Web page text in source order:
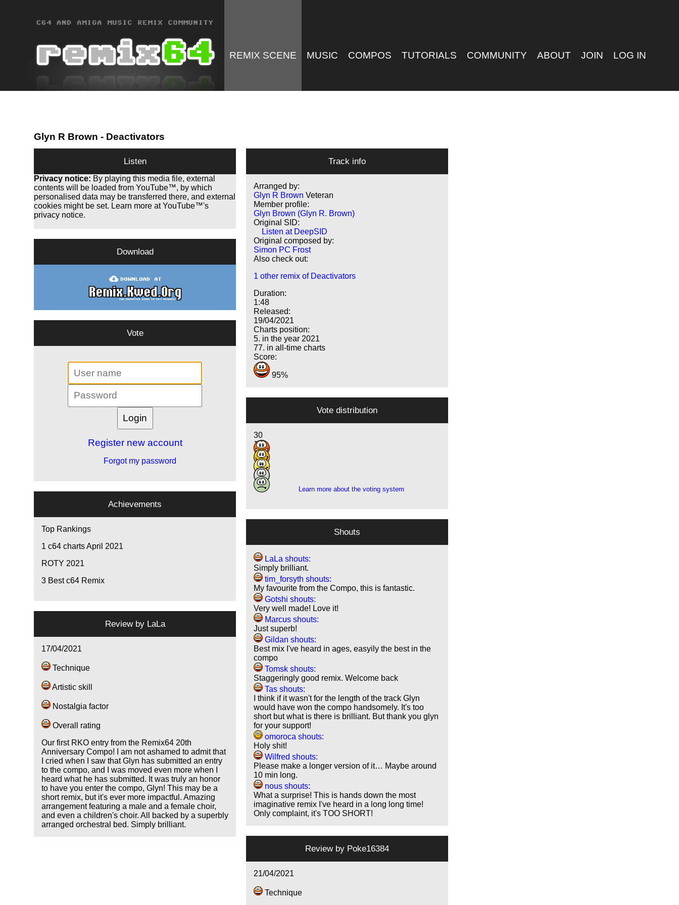
REMIX SCENE MUSIC COMPOS TUTORIALS COMMUNITY ABOUT JOIN LOG IN
Glyn R Brown - Deactivators
Listen
Privacy notice: By playing this media file, external
contents will be loaded from YouTube™, by which
personalised data may be transferred there, and external
cookies might be set. Learn more at YouTube™'s
privacy notice.
Track info
Arranged by:
Glyn R Brown Veteran
Member profile:
Glyn Brown (Glyn R. Brown)
Original SID:
Listen at DeepSID
Original composed by:
Simon PC Frost
Also check out:
1 other remix of Deactivators
Duration:
1:48
Released:
19/04/2021
Charts position:
5. in the year 2021
77. in all-time charts
Score:
95%
Download
Vote
Register new account
Forgot my password
Vote distribution
30
14
1
3
2
Learn more about the voting system
Achievements
Top Rankings
1 c64 charts April 2021
ROTY 2021
3 Best c64 Remix
Shouts
LaLa shouts:
Simply brilliant.
tim_forsyth shouts:
My favourite from the Compo, this is fantastic.
Gotshi shouts:
Very well made! Love it!
Marcus shouts:
Just superb!
Gildan shouts:
Best mix I've heard in ages, easyily the best in the
compo
Tomsk shouts:
Staggeringly good remix. Welcome back
Tas shouts:
I think if it wasn't for the length of the track Glyn
would have won the compo handsomely. It's too
short but what is there is brilliant. But thank you glyn
for your support!
omoroca shouts:
Holy shit!
Wilfred shouts:
Please make a longer version of it… Maybe around
10 min long.
nous shouts:
What a surprise! This is hands down the most
imaginative remix I've heard in a long long time!
Only complaint, it's TOO SHORT!
Review by LaLa
17/04/2021
Technique
Artistic skill
Nostalgia factor
Overall rating
Our first RKO entry from the Remix64 20th
Anniversary Compo! I am not ashamed to admit that
I cried when I saw that Glyn has submitted an entry
to the compo, and I was moved even more when I
heard what he has submitted. It was truly an honor
to have you enter the compo, Glyn! This may be a
short remix, but it's ever more impactful. Amazing
arrangement featuring a male and a female choir,
and even a children's choir. All backed by a superbly
arranged orchestral bed. Simply brilliant.
Review by Poke16384
21/04/2021
Technique